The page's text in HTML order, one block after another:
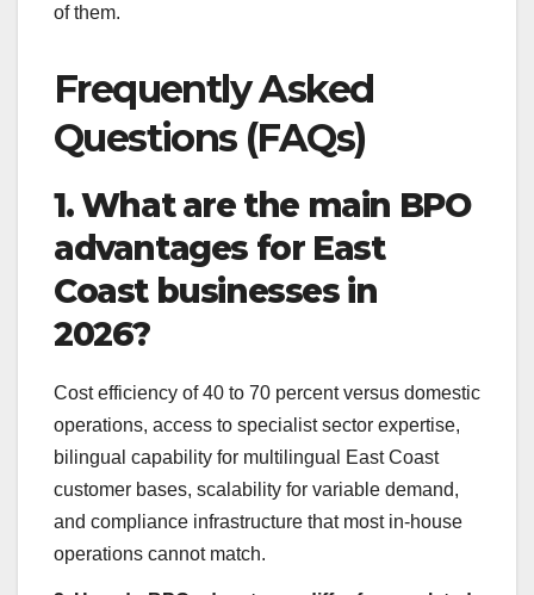
of them.
Frequently Asked
Questions (FAQs)
1. What are the main BPO
advantages for East
Coast businesses in
2026?
Cost efficiency of 40 to 70 percent versus domestic
operations, access to specialist sector expertise,
bilingual capability for multilingual East Coast
customer bases, scalability for variable demand,
and compliance infrastructure that most in-house
operations cannot match.